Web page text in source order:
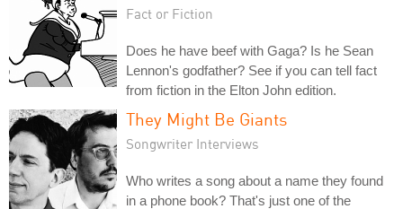
Fact or Fiction
Does he have beef with Gaga? Is he Sean
Lennon's godfather? See if you can tell fact
from fiction in the Elton John edition.
They Might Be Giants
Songwriter Interviews
Who writes a song about a name they found
in a phone book? That's just one of the